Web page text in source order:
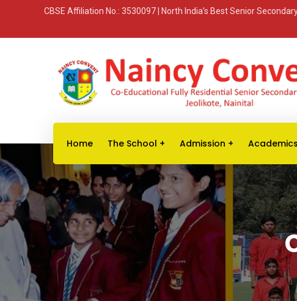
CBSE Affiliation No.: 3530097 | North India’s Best Senior
Home The School Admission Academics